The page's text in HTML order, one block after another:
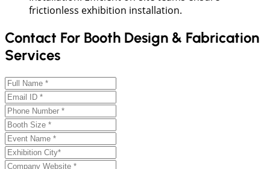
frictionless exhibition installation.
Contact For Booth Design & Fabrication
Services